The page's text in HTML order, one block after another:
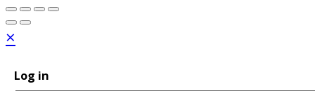
×
Log in